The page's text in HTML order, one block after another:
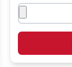
Attachments